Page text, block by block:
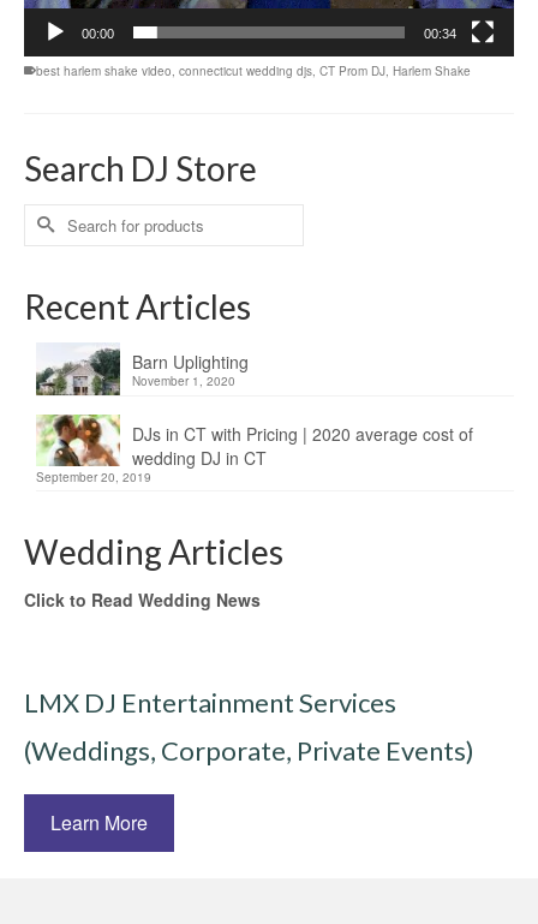
00:00 00:34
best harlem shake video connecticut wedding djs CT Prom DJ Harlem Shake
Search DJ Store
Search
for:
Recent Articles
Barn Uplighting
November 1, 2020
DJs in CT with Pricing | 2020 average cost of
wedding DJ in CT
September 20, 2019
Wedding Articles
Click to Read Wedding News
LMX DJ Entertainment Services
(Weddings, Corporate, Private Events)
Learn More